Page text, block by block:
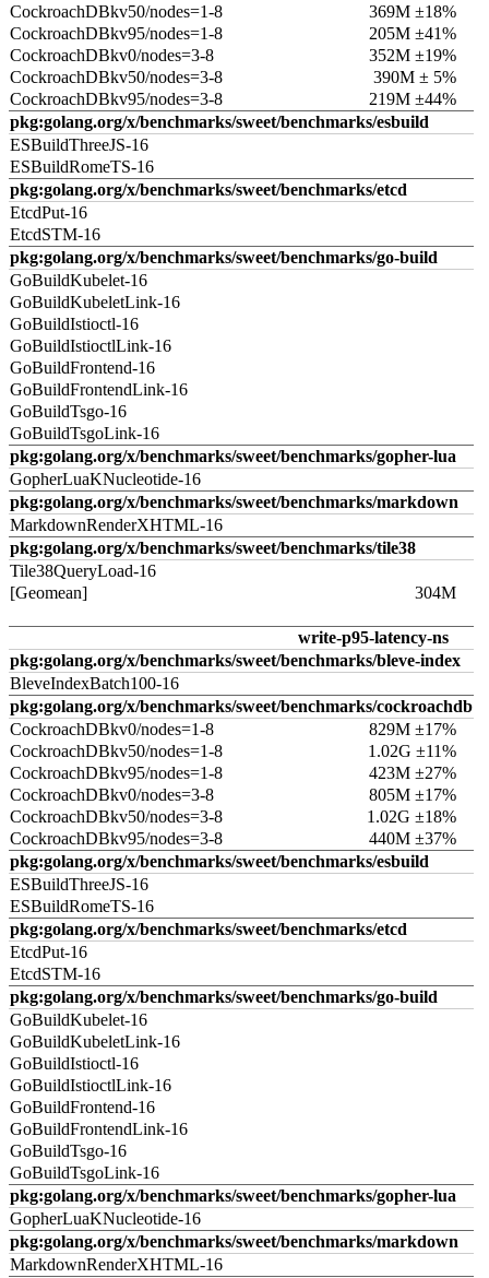
CockroachDBkv50/nodes=1-8
369M ±18%
CockroachDBkv95/nodes=1-8
205M ±41%
CockroachDBkv0/nodes=3-8
352M ±19%
CockroachDBkv50/nodes=3-8
390M ± 5%
CockroachDBkv95/nodes=3-8
219M ±44%
pkg:golang.org/x/benchmarks/sweet/benchmarks/esbuild
ESBuildThreeJS-16
ESBuildRomeTS-16
pkg:golang.org/x/benchmarks/sweet/benchmarks/etcd
EtcdPut-16
EtcdSTM-16
pkg:golang.org/x/benchmarks/sweet/benchmarks/go-build
GoBuildKubelet-16
GoBuildKubeletLink-16
GoBuildIstioctl-16
GoBuildIstioctlLink-16
GoBuildFrontend-16
GoBuildFrontendLink-16
GoBuildTsgo-16
GoBuildTsgoLink-16
pkg:golang.org/x/benchmarks/sweet/benchmarks/gopher-lua
GopherLuaKNucleotide-16
pkg:golang.org/x/benchmarks/sweet/benchmarks/markdown
MarkdownRenderXHTML-16
pkg:golang.org/x/benchmarks/sweet/benchmarks/tile38
Tile38QueryLoad-16
[Geomean]
304M
write-p95-latency-ns
pkg:golang.org/x/benchmarks/sweet/benchmarks/bleve-index
BleveIndexBatch100-16
pkg:golang.org/x/benchmarks/sweet/benchmarks/cockroachdb
CockroachDBkv0/nodes=1-8
829M ±17%
CockroachDBkv50/nodes=1-8
1.02G ±11%
CockroachDBkv95/nodes=1-8
423M ±27%
CockroachDBkv0/nodes=3-8
805M ±17%
CockroachDBkv50/nodes=3-8
1.02G ±18%
CockroachDBkv95/nodes=3-8
440M ±37%
pkg:golang.org/x/benchmarks/sweet/benchmarks/esbuild
ESBuildThreeJS-16
ESBuildRomeTS-16
pkg:golang.org/x/benchmarks/sweet/benchmarks/etcd
EtcdPut-16
EtcdSTM-16
pkg:golang.org/x/benchmarks/sweet/benchmarks/go-build
GoBuildKubelet-16
GoBuildKubeletLink-16
GoBuildIstioctl-16
GoBuildIstioctlLink-16
GoBuildFrontend-16
GoBuildFrontendLink-16
GoBuildTsgo-16
GoBuildTsgoLink-16
pkg:golang.org/x/benchmarks/sweet/benchmarks/gopher-lua
GopherLuaKNucleotide-16
pkg:golang.org/x/benchmarks/sweet/benchmarks/markdown
MarkdownRenderXHTML-16